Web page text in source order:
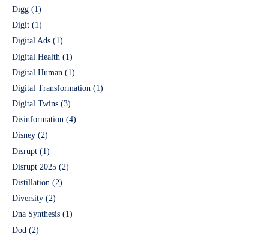
Digg (1)
Digit (1)
Digital Ads (1)
Digital Health (1)
Digital Human (1)
Digital Transformation (1)
Digital Twins (3)
Disinformation (4)
Disney (2)
Disrupt (1)
Disrupt 2025 (2)
Distillation (2)
Diversity (2)
Dna Synthesis (1)
Dod (2)